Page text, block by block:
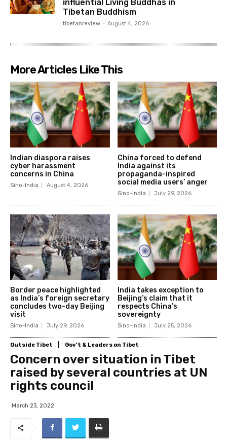
influential Living Buddhas in
Tibetan Buddhism
tibetanreview - August 4, 2026
More Articles Like This
Indian diaspora raises
cyber harassment
concerns in China
Sino-India August 4, 2026
China forced to defend
India against its
propaganda-inspired
social media users’ anger
Sino-India July 29, 2026
Border peace highlighted
as India’s foreign secretary
concludes two-day Beijing
visit
Sino-India July 29, 2026
India takes exception to
Beijing’s claim that it
respects China’s
sovereignty
Sino-India July 25, 2026